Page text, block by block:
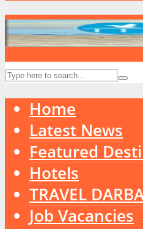
Home
Latest News
Featured
Hotels
TRAVEL
Job Vacancies